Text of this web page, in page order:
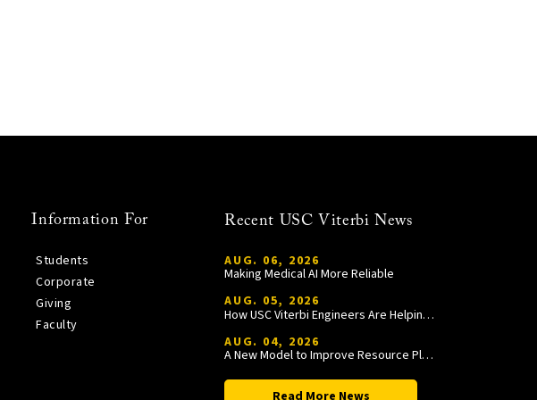
Information For
Students
Corporate
Giving
Faculty
Recent USC Viterbi News
AUG. 06, 2026
Making Medical AI More Reliable
AUG. 05, 2026
How USC Viterbi Engineers Are Helping Trojan Football Gain a Competitive Edge
AUG. 04, 2026
A New Model to Improve Resource Planning and Allocation